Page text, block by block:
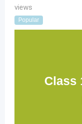
views
Popular
Class